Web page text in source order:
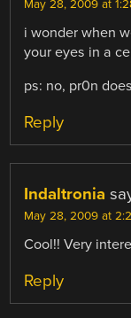
May 28, 2009 at
i wonder when
your eyes in a
ps: no, pr0n
Reply
Indaltronia
May 28, 2009 at
Cool!! Very
Reply